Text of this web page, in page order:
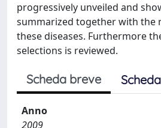
progressively unveiled and
summarized together with the
these diseases. Furthermore
selections is reviewed.
Scheda breve
Anno
2009